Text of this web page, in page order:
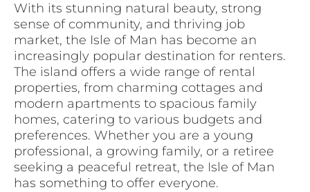
With its stunning natural beauty, strong
sense of community, and thriving job
market, the Isle of Man has become an
increasingly popular destination for renters.
The island offers a wide range of rental
properties, from charming cottages and
modern apartments to spacious family
homes, catering to various budgets and
preferences. Whether you are a young
professional, a growing family, or a retiree
seeking a peaceful retreat, the Isle of Man
has something to offer everyone.